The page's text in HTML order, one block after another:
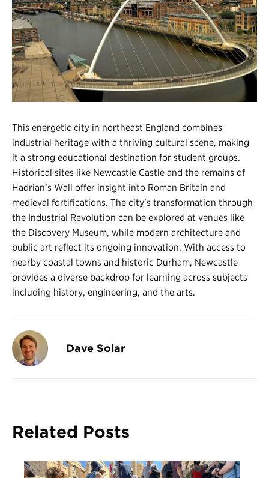
Contact Us
Register
Login
This energetic city in northeast England combines
industrial heritage with a thriving cultural scene, making
it a strong educational destination for student groups.
Historical sites like Newcastle Castle and the remains of
Hadrian’s Wall offer insight into Roman Britain and
medieval fortifications. The city’s transformation through
the Industrial Revolution can be explored at venues like
the Discovery Museum, while modern architecture and
public art reflect its ongoing innovation. With access to
nearby coastal towns and historic Durham, Newcastle
provides a diverse backdrop for learning across subjects
including history, engineering, and the arts.
Dave Solar
Related Posts